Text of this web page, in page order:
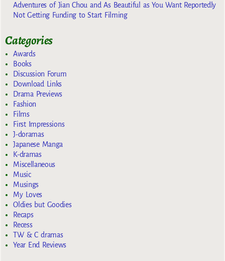
Adventures of Jian Chou and As Beautiful as You Want Reportedly
Not Getting Funding to Start Filming
Categories
Awards
Books
Discussion Forum
Download Links
Drama Previews
Fashion
Films
First Impressions
J-doramas
Japanese Manga
K-dramas
Miscellaneous
Music
Musings
My Loves
Oldies but Goodies
Recaps
Recess
TW & C dramas
Year End Reviews